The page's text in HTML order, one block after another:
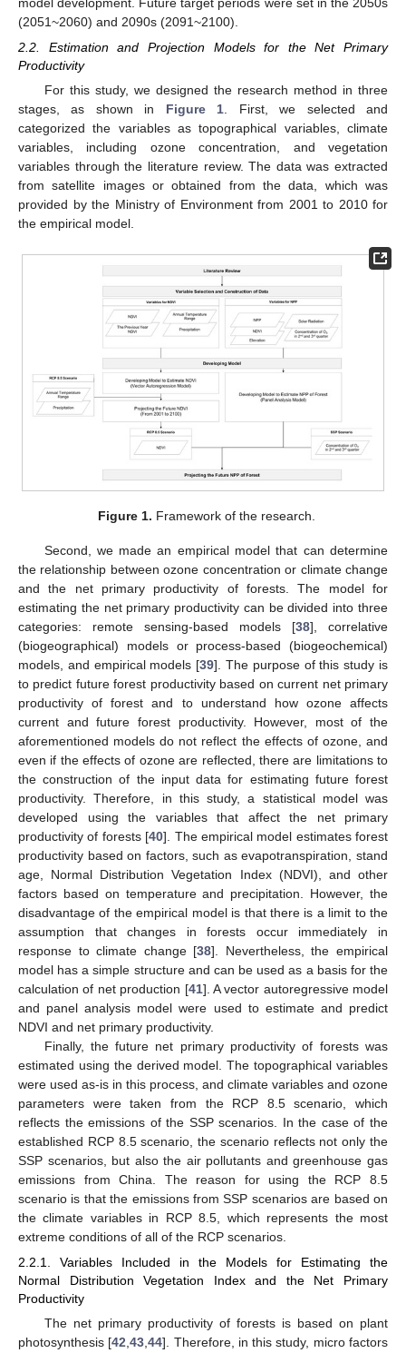
(2051~2060) and 2090s (2091~2100).
2.2. Estimation and Projection Models for the Net Primary
Productivity
For this study, we designed the research method in three
stages, as shown in Figure 1. First, we selected and
categorized the variables as topographical variables, climate
variables, including ozone concentration, and vegetation
variables through the literature review. The data was extracted
from satellite images or obtained from the data, which was
provided by the Ministry of Environment from 2001 to 2010 for
the empirical model.
Figure 1. Framework of the research.
Second, we made an empirical model that can determine
the relationship between ozone concentration or climate change
and the net primary productivity of forests. The model for
estimating the net primary productivity can be divided into three
categories: remote sensing-based models [38], correlative
(biogeographical) models or process-based (biogeochemical)
models, and empirical models [39]. The purpose of this study is
to predict future forest productivity based on current net primary
productivity of forest and to understand how ozone affects
current and future forest productivity. However, most of the
aforementioned models do not reflect the effects of ozone, and
even if the effects of ozone are reflected, there are limitations to
the construction of the input data for estimating future forest
productivity. Therefore, in this study, a statistical model was
developed using the variables that affect the net primary
productivity of forests [40]. The empirical model estimates forest
productivity based on factors, such as evapotranspiration, stand
age, Normal Distribution Vegetation Index (NDVI), and other
factors based on temperature and precipitation. However, the
disadvantage of the empirical model is that there is a limit to the
assumption that changes in forests occur immediately in
response to climate change [38]. Nevertheless, the empirical
model has a simple structure and can be used as a basis for the
calculation of net production [41]. A vector autoregressive model
and panel analysis model were used to estimate and predict
NDVI and net primary productivity.
Finally, the future net primary productivity of forests was
estimated using the derived model. The topographical variables
were used as-is in this process, and climate variables and ozone
parameters were taken from the RCP 8.5 scenario, which
reflects the emissions of the SSP scenarios. In the case of the
established RCP 8.5 scenario, the scenario reflects not only the
SSP scenarios, but also the air pollutants and greenhouse gas
emissions from China. The reason for using the RCP 8.5
scenario is that the emissions from SSP scenarios are based on
the climate variables in RCP 8.5, which represents the most
extreme conditions of all of the RCP scenarios.
2.2.1. Variables Included in the Models for Estimating the
Normal Distribution Vegetation Index and the Net Primary
Productivity
The net primary productivity of forests is based on plant
photosynthesis [42,43,44]. Therefore, in this study, micro factors